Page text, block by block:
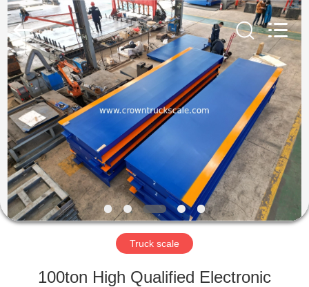
HOME
PRODUCTS
ABOUT
US
FACTORY
Co.,
Ltd.
Rights
Reserved.
Developed
by
ECER
Truck scale
100ton High Qualified Electronic